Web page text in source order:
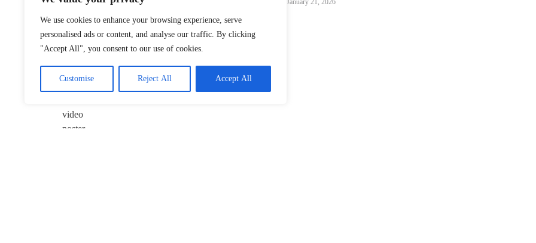
We use cookies to enhance your browsing experience, serve
personalised ads or content, and analyse our traffic. By clicking
"Accept All", you consent to our use of cookies.
Customise Reject All Accept All
2014 Water
Crisis
January 22,
January 21, 2026